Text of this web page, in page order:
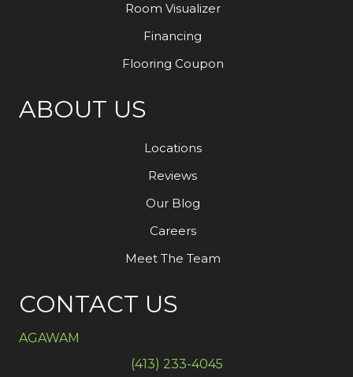
Room Visualizer
Financing
Flooring Coupon
ABOUT US
Locations
Reviews
Our Blog
Careers
Meet The Team
CONTACT US
AGAWAM
(413) 233-4045